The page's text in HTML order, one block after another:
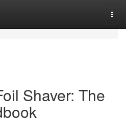
Shaver: The